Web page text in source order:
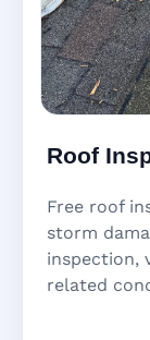
Roof
Free roof
storm
inspection,
related